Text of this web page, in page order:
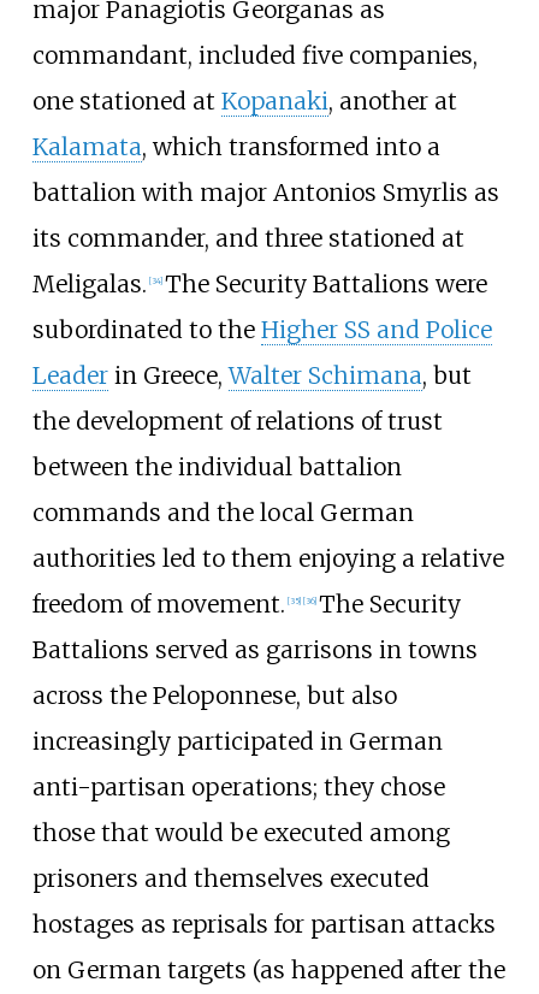
major Panagiotis Georganas as
commandant, included five companies,
one stationed at Kopanaki, another at
Kalamata, which transformed into a
battalion with major Antonios Smyrlis as
its commander, and three stationed at
Meligalas. [34] The Security Battalions were
subordinated to the Higher SS and Police
Leaderin Greece,Walter Schimana, but
the development of relations of trust
between the individual battalion
commands and the local German
authorities led to them enjoying a relative
freedom of movement. [35] [36] The Security
Battalions served as garrisons in towns
across the Peloponnese, but also
increasingly participated in German
anti-partisan operations; they chose
those that would be executed among
prisoners and themselves executed
hostages as reprisals for partisan attacks
on German targets (as happened after the